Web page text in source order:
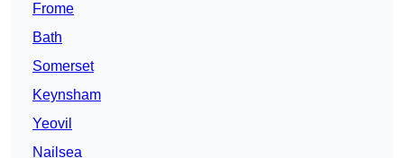
Frome
Bath
Somerset
Keynsham
Yeovil
Nailsea